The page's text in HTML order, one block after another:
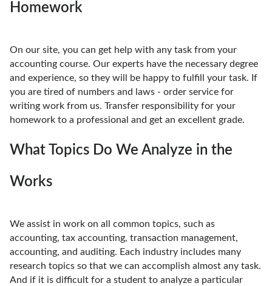
Homework
On our site, you can get help with any task from your
accounting course. Our experts have the necessary degree
and experience, so they will be happy to fulfill your task. If
you are tired of numbers and laws - order service for
writing work from us. Transfer responsibility for your
homework to a professional and get an excellent grade.
What Topics Do We Analyze in the
Works
We assist in work on all common topics, such as
accounting, tax accounting, transaction management,
accounting, and auditing. Each industry includes many
research topics so that we can accomplish almost any task.
And if it is difficult for a student to analyze a particular